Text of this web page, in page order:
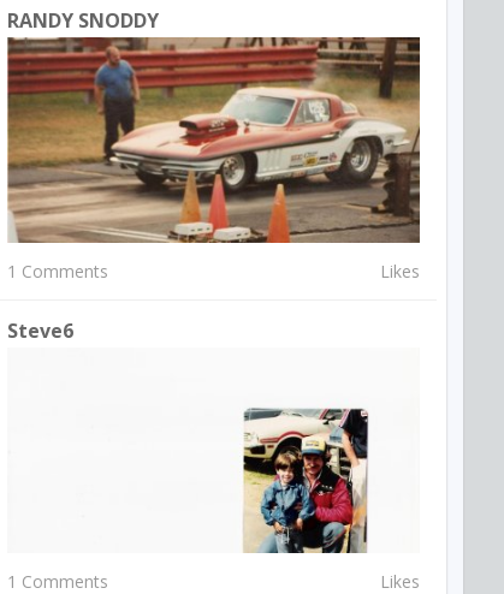
RANDY SNODDY
1 Comments Likes
Steve6
1 Comments Likes